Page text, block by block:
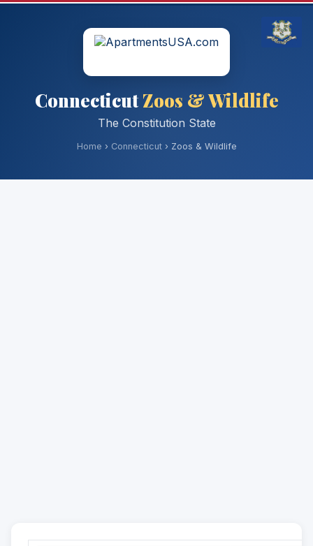
ConnecticutZoos & Wildlife
The Constitution State
Home › Connecticut› Zoos & Wildlife